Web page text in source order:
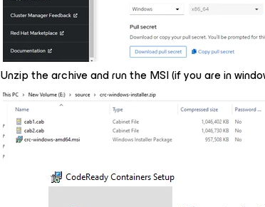
Unzip the archive and run the MSI (if you are in